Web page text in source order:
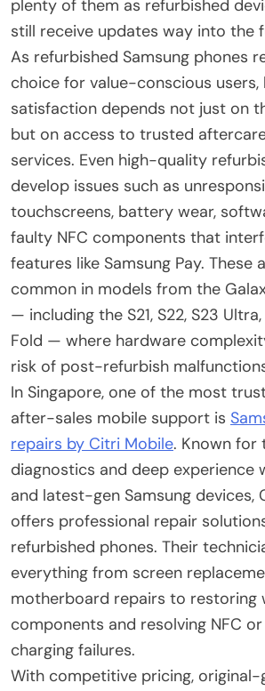
plenty of them as refurbished
still receive updates way into the
As refurbished Samsung phones
choice for value-conscious
satisfaction depends not just on
but on access to trusted
services. Even high-quality
develop issues such as
touchscreens, battery wear,
faulty NFC components that
features like Samsung Pay. These
common in models from the
— including the S21, S22, S23
Fold — where hardware
risk of post-refurbish
In Singapore, one of the most
after-sales mobile support is
repairs by Citri Mobile. Known for
diagnostics and deep experience
and latest-gen Samsung devices,
offers professional repair
refurbished phones. Their
everything from screen
motherboard repairs to restoring
components and resolving NFC
charging failures.
With competitive pricing, original-